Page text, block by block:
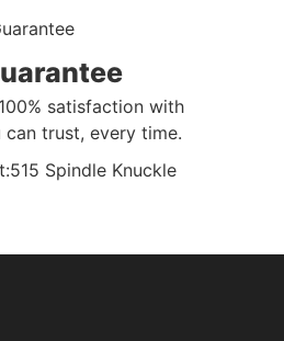
satisfaction with
trust, every time.
Spindle Knuckle